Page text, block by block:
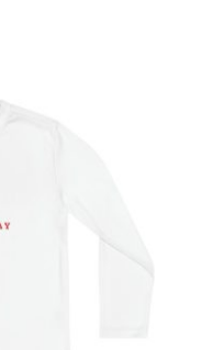
Sleeve